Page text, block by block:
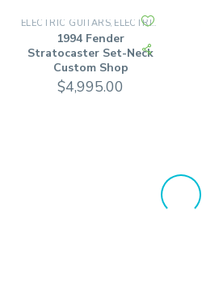
ELECTRIC GUITARS, ELECTRIC SOLID BODY
1994 Fender
Stratocaster Set-Neck
Custom Shop
$4,995.00